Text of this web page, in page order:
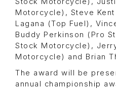
Motorcycle), Steve
Lagana (Top Fuel),
Buddy Perkinson (Pro
Stock Motorcycle),
Motorcycle) and Brian
The award will be
annual championship